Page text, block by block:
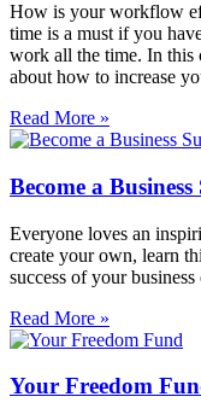
How is your workflow
time is a must if you
work all the time. In this
about how to increase
Read More »
Become a Business
Everyone loves an
create your own, learn
success of your business
Read More »
Your Freedom